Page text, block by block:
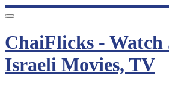
ChaiFlicks - Watch
Israeli Movies, TV